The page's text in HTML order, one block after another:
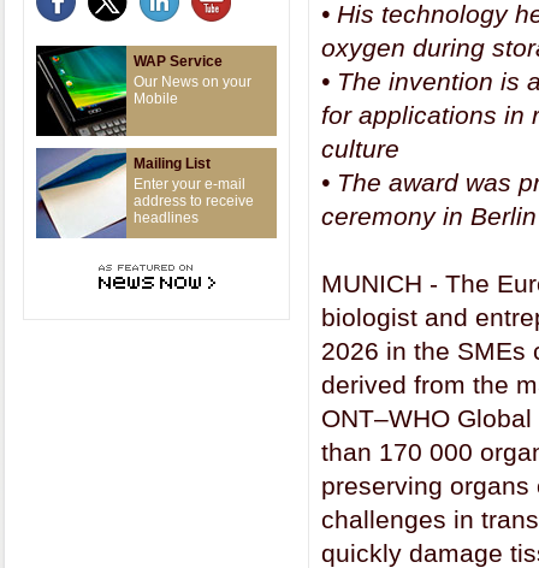
WAP Service
Our News on your
Mobile
Mailing List
Enter your e-mail
address to receive
headlines
• His technology
oxygen during
• The invention is
for applications in
culture
• The award was
ceremony in
MUNICH - The
biologist and
2026 in the SMEs
derived from the
ONT–WHO
than 170 000
preserving
challenges in
quickly damage